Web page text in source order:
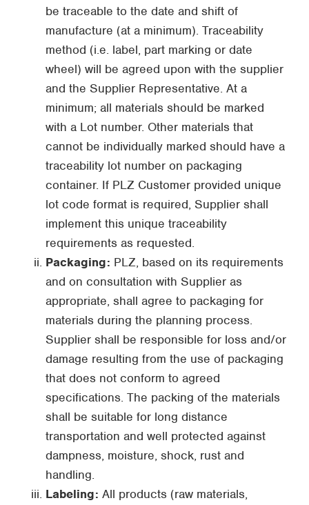
be traceable to the date and shift of
manufacture (at a minimum). Traceability
method (i.e. label, part marking or date
wheel) will be agreed upon with the supplier
and the Supplier Representative. At a
minimum; all materials should be marked
with a Lot number. Other materials that
cannot be individually marked should have a
traceability lot number on packaging
container. If PLZ Customer provided unique
lot code format is required, Supplier shall
implement this unique traceability
requirements as requested.
Packaging: PLZ, based on its requirements
and on consultation with Supplier as
appropriate, shall agree to packaging for
materials during the planning process.
Supplier shall be responsible for loss and/or
damage resulting from the use of packaging
that does not conform to agreed
specifications. The packing of the materials
shall be suitable for long distance
transportation and well protected against
dampness, moisture, shock, rust and
handling.
Labeling: All products (raw materials,